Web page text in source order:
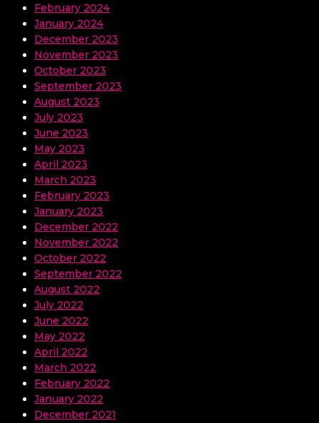
February 2024
January 2024
December 2023
November 2023
October 2023
September 2023
August 2023
July 2023
June 2023
May 2023
April 2023
March 2023
February 2023
January 2023
December 2022
November 2022
October 2022
September 2022
August 2022
July 2022
June 2022
May 2022
April 2022
March 2022
February 2022
January 2022
December 2021